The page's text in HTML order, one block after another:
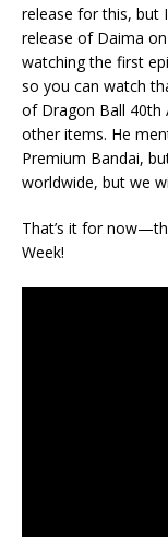
release for this, but
release of Daima
watching the first
so you can watch
of Dragon Ball 40th
other items. He
Premium Bandai,
worldwide, but we
That’s it for
Week!